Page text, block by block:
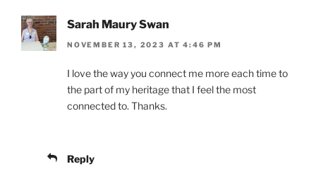
Sarah Maury Swan
NOVEMBER 13, 2023 AT 4:46 PM
I love the way you connect me more each time to
the part of my heritage that I feel the most
connected to. Thanks.
Reply